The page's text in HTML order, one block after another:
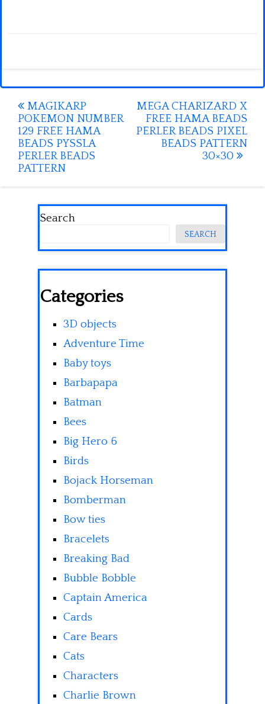
Post
navigation
MAGIKARP
POKEMON NUMBER
129 FREE HAMA
BEADS PYSSLA
PERLER BEADS
PATTERN
MEGA CHARIZARD X
FREE HAMA BEADS
PERLER BEADS PIXEL
BEADS PATTERN
30×30
Search
SEARCH
Categories
3D objects
Adventure Time
Baby toys
Barbapapa
Batman
Bees
Big Hero 6
Birds
Bojack Horseman
Bomberman
Bow ties
Bracelets
Breaking Bad
Bubble Bobble
Captain America
Cards
Care Bears
Cats
Characters
Charlie Brown